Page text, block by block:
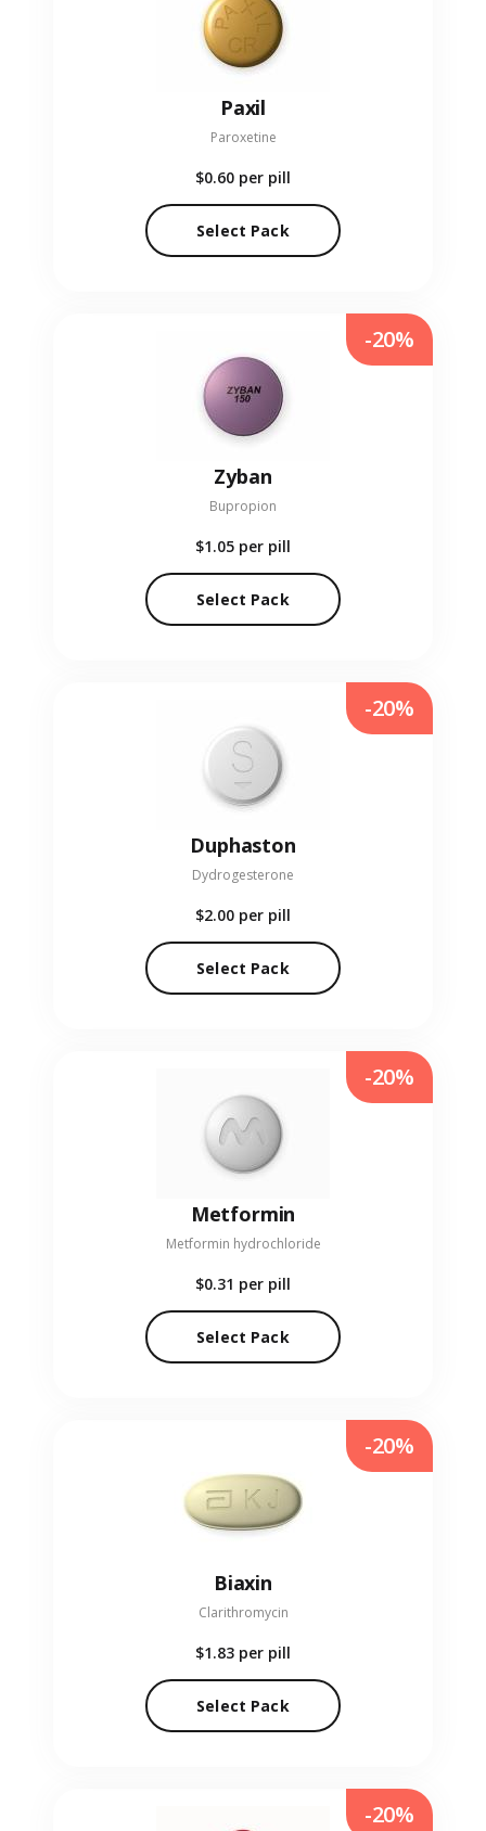
Paxil
Paroxetine
$0.60 per pill
Select Pack
Zyban
Bupropion
$1.05 per pill
Select Pack
-20%
Duphaston
Dydrogesterone
$2.00 per pill
Select Pack
-20%
Metformin
Metformin hydrochloride
$0.31 per pill
Select Pack
-20%
Biaxin
Clarithromycin
$1.83 per pill
Select Pack
-20%
-20%